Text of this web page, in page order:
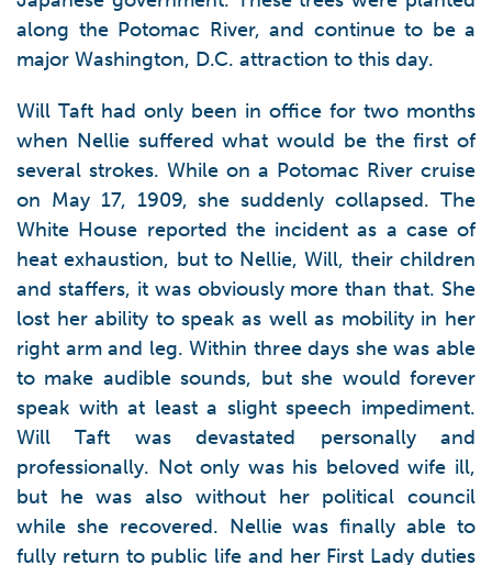
along the Potomac River, and continue to be a
major Washington, D.C. attraction to this day.
Will Taft had only been in office for two months
when Nellie suffered what would be the first of
several strokes. While on a Potomac River cruise
on May 17, 1909, she suddenly collapsed. The
White House reported the incident as a case of
heat exhaustion, but to Nellie, Will, their children
and staffers, it was obviously more than that. She
lost her ability to speak as well as mobility in her
right arm and leg. Within three days she was able
to make audible sounds, but she would forever
speak with at least a slight speech impediment.
Will Taft was devastated personally and
professionally. Not only was his beloved wife ill,
but he was also without her political council
while she recovered. Nellie was finally able to
fully return to public life and her First Lady duties